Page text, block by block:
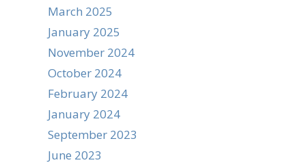
March 2025
January 2025
November 2024
October 2024
February 2024
January 2024
September 2023
June 2023